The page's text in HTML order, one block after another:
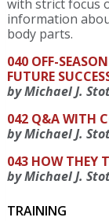
with strict focus
information
body parts.
040 OFF-
FUTURE
by Michael J.
042 Q&A WITH
by Michael J.
043 HOW THEY
by Michael J.
TRAINING